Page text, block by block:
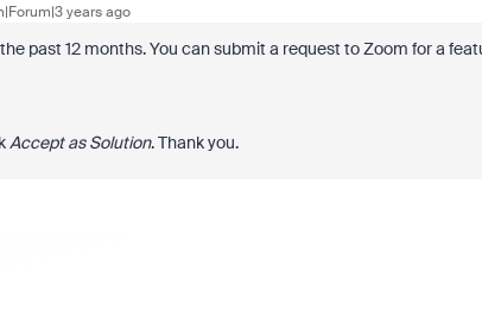
years ago
past 12 months. You can submit a request to Zoom for a
Accept as Solution. Thank you.